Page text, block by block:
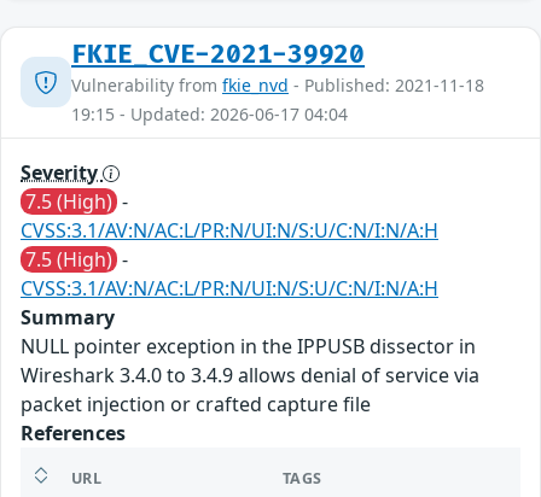
FKIE_CVE-2021-39920
Vulnerability from fkie_nvd - Published: 2021-11-18
19:15 - Updated: 2026-06-17 04:04
Severity
7.5 (High) -
CVSS:3.1/AV:N/AC:L/PR:N/UI:N/S:U/C:N/I:N/A:H
7.5 (High) -
CVSS:3.1/AV:N/AC:L/PR:N/UI:N/S:U/C:N/I:N/A:H
Summary
NULL pointer exception in the IPPUSB dissector in
Wireshark 3.4.0 to 3.4.9 allows denial of service via
packet injection or crafted capture file
References
URL TAGS